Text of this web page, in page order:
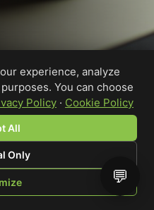
CART YOU
for dispensaries,
who need it done right
experience, analyze
You can choose
Policy · Cookie Policy
All
Only
💬